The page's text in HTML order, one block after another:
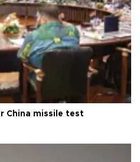
China missile test